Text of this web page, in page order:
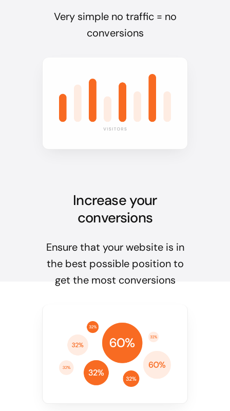
Very simple no traffic = no
conversions
Increase your
conversions
Ensure that your website is in
the best possible position to
get the most conversions